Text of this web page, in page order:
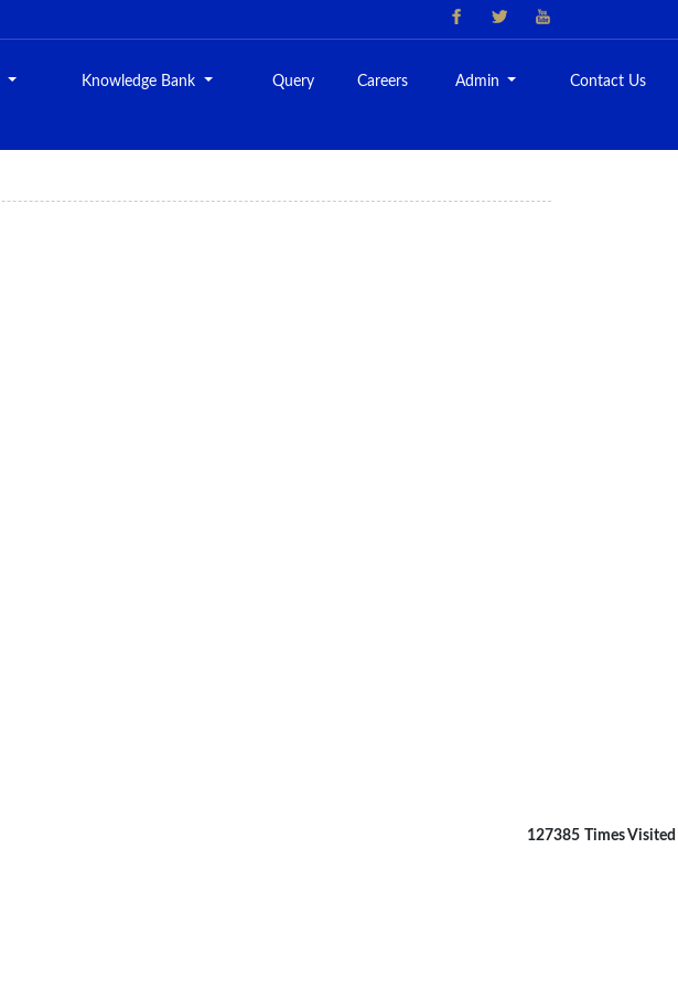
Knowledge Bank Query Careers Admin Contact Us
127385 Times Visited